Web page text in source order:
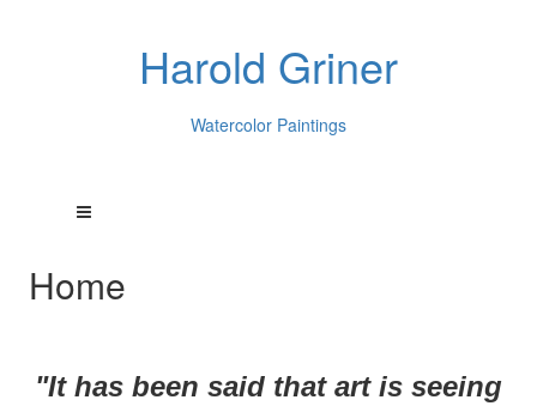
Harold Griner
Watercolor Paintings
Home
"It has been said that art is seeing